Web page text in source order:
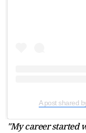
A post shared
"My career started